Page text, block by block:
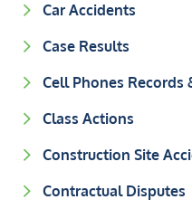
Car Accidents
Case Results
Cell Phones Records
Class Actions
Construction Site
Contractual Disputes